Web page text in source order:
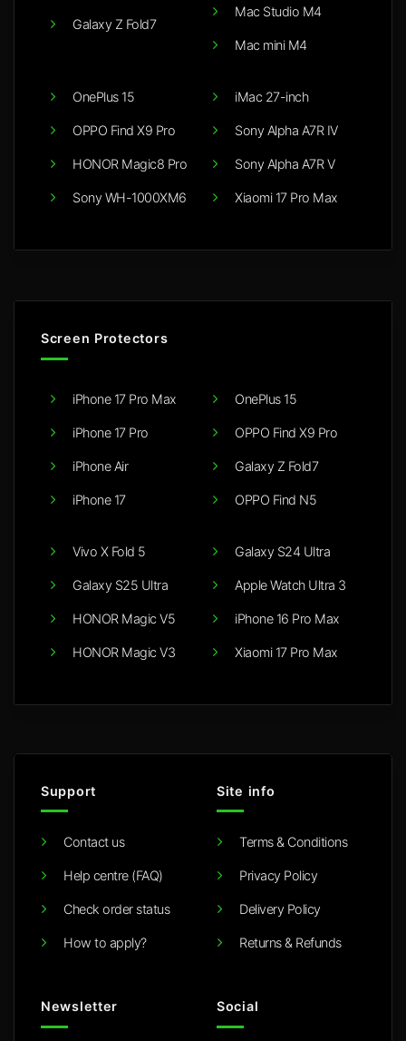
Galaxy Z Fold7
Mac Studio M4
Mac mini M4
OnePlus 15
OPPO Find X9 Pro
HONOR Magic8 Pro
Sony WH-1000XM6
iMac 27-inch
Sony Alpha A7R IV
Sony Alpha A7R V
Xiaomi 17 Pro Max
Screen Protectors
iPhone 17 Pro Max
iPhone 17 Pro
iPhone Air
iPhone 17
OnePlus 15
OPPO Find X9 Pro
Galaxy Z Fold7
OPPO Find N5
Vivo X Fold 5
Galaxy S25 Ultra
HONOR Magic V5
HONOR Magic V3
Galaxy S24 Ultra
Apple Watch Ultra 3
iPhone 16 Pro Max
Xiaomi 17 Pro Max
Support
Contact us
Help centre (FAQ)
Check order status
How to apply?
Site info
Terms & Conditions
Privacy Policy
Delivery Policy
Returns & Refunds
Newsletter Social